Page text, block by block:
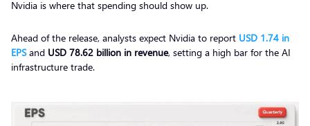
Nvidia is where that spending should show up.
Ahead of the release, analysts expect Nvidia to report USD 1.74 in
EPSand USD 78.62 billion in revenue, setting a high bar for the AI
infrastructure trade.